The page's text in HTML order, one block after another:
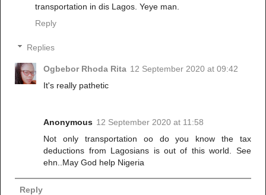
transportation in dis Lagos. Yeye man.
Reply
Replies
Ogbebor Rhoda Rita 12 September 2020 at 09:42
It's really pathetic
Anonymous 12 September 2020 at 11:58
Not only transportation oo do you know the tax
deductions from Lagosians is out of this world. See
ehn..May God help Nigeria
Reply